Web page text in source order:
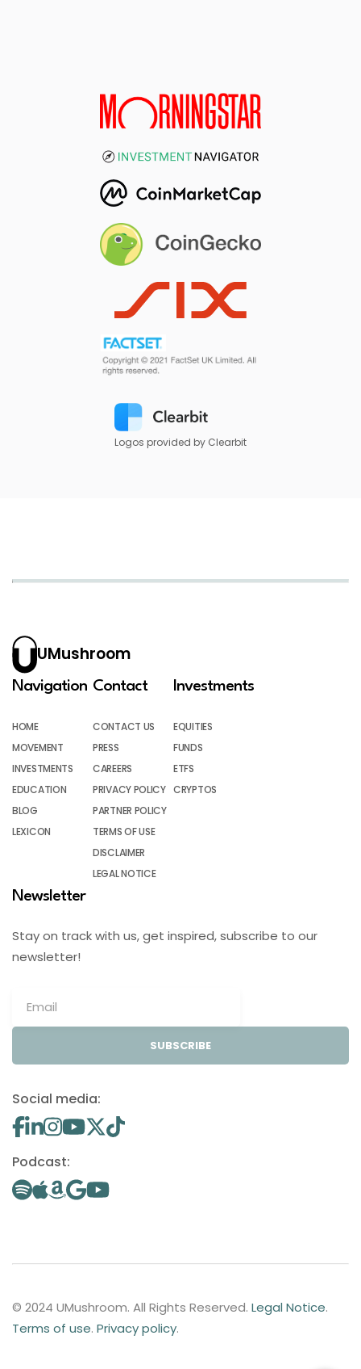
Logos provided by Clearbit
UMushroom
Navigation
HOME
MOVEMENT
INVESTMENTS
EDUCATION
BLOG
LEXICON
Contact
CONTACT US
PRESS
CAREERS
PRIVACY POLICY
PARTNER POLICY
TERMS OF USE
DISCLAIMER
LEGAL NOTICE
Investments
EQUITIES
FUNDS
ETFS
CRYPTOS
Newsletter
Stay on track with us, get inspired, subscribe to our
newsletter!
SUBSCRIBE
Social media:
Podcast:
© 2024 UMushroom. All Rights Reserved. Legal Notice.
Terms of use. Privacy policy.